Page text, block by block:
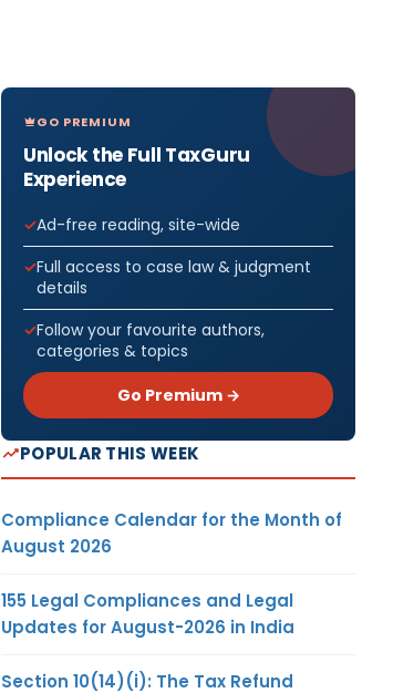
GO PREMIUM
Unlock the Full TaxGuru
Experience
Ad-free reading, site-wide
Full access to case law & judgment
details
Follow your favourite authors,
categories & topics
Go Premium →
POPULAR THIS WEEK
Compliance Calendar for the Month of
August 2026
155 Legal Compliances and Legal
Updates for August-2026 in India
Section 10(14)(i): The Tax Refund